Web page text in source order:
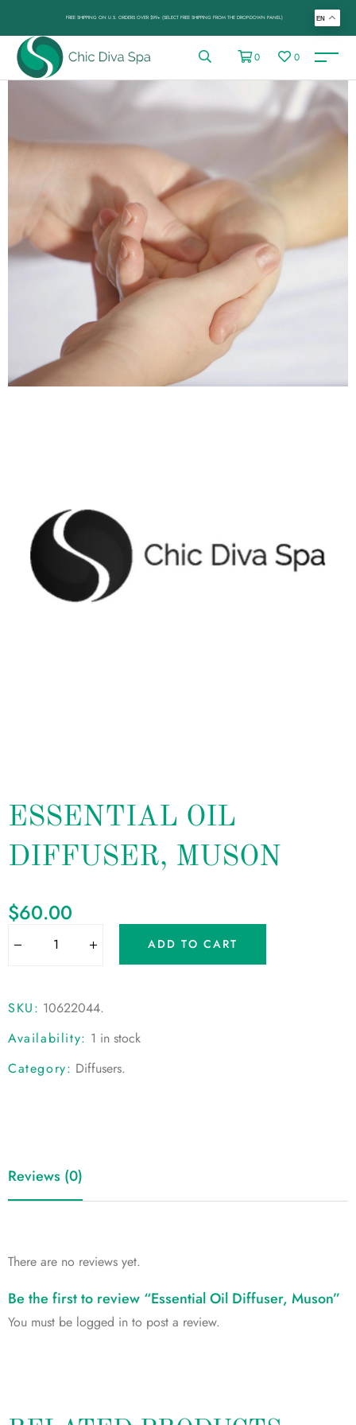
FREE SHIPPING ON U.S. ORDERS OVER $99+ (SELECT FREE SHIPPING FROM THE DROP-DOWN PANEL)
0 0
ESSENTIAL OIL
DIFFUSER, MUSON
$60.00
ADD TO CART
SKU: 10622044.
Availability: 1 in stock
Category: Diffusers.
Reviews (0)
There are no reviews yet.
Be the first to review “Essential Oil Diffuser, Muson”
You must be logged in to post a review.
EN